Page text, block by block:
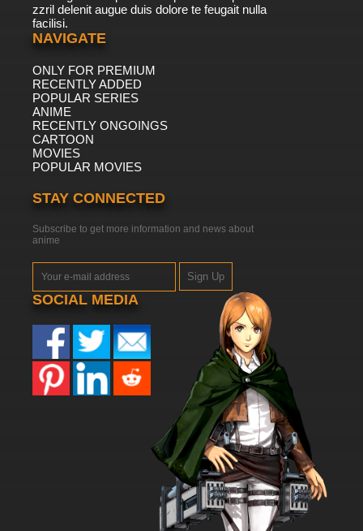
zzril delenit augue duis dolore te feugait nulla
facilisi.
NAVIGATE
ONLY FOR PREMIUM
RECENTLY ADDED
POPULAR SERIES
ANIME
RECENTLY ONGOINGS
CARTOON
MOVIES
POPULAR MOVIES
STAY CONNECTED
Subscribe to get more information and news about
anime
Sign Up
SOCIAL MEDIA